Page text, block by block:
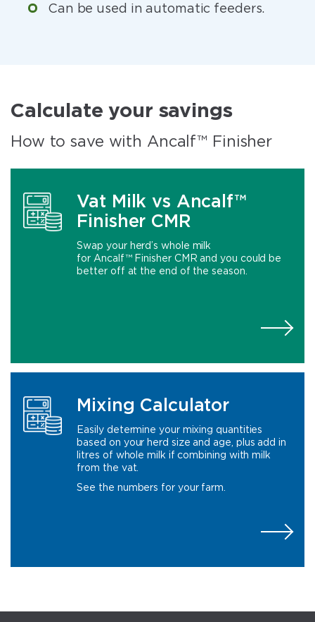
Can be used in automatic feeders.
Calculate your savings
How to save with Ancalf™ Finisher
Vat Milk vs Ancalf™
Finisher CMR
Swap your herd’s whole milk
for Ancalf™ Finisher CMR and you could be
better off at the end of the season.
Mixing Calculator
Easily determine your mixing quantities
based on your herd size and age, plus add in
litres of whole milk if combining with milk
from the vat.
See the numbers for your farm.